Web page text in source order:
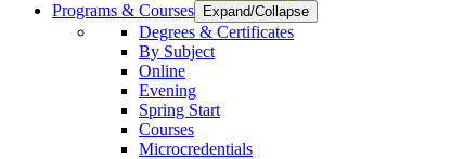
Programs & Courses
Expand/Collapse
Degrees & Certificates
By Subject
Online
Evening
Spring Start
Courses
Microcredentials